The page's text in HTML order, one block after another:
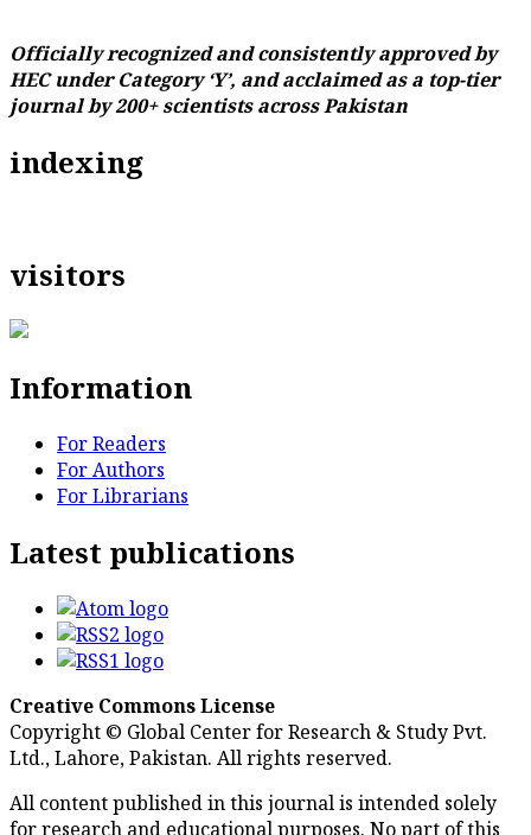
Officially recognized and consistently approved by
HEC under Category ‘Y’, and acclaimed as a top-tier
journal by 200+ scientists across Pakistan
indexing
visitors
Information
For Readers
For Authors
For Librarians
Latest publications
Creative Commons License
Copyright © Global Center for Research & Study Pvt.
Ltd., Lahore, Pakistan. All rights reserved.
All content published in this journal is intended solely
for research and educational purposes. No part of this